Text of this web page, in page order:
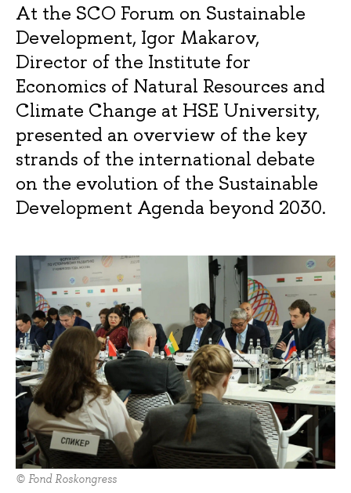
At the SCO Forum on Sustainable
Development, Igor Makarov,
Director of the Institute for
Economics of Natural Resources and
Climate Change at HSE University,
presented an overview of the key
strands of the international debate
on the evolution of the Sustainable
Development Agenda beyond 2030.
© Fond Roskongress